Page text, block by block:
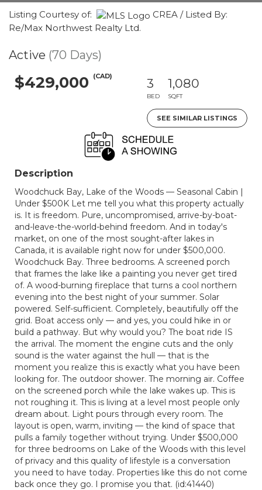
Listing Courtesy of:
CREA / Listed By:
Re/Max Northwest Realty Ltd.
Active (70 Days)
$429,000 (CAD) 3
BED
1,080
SQFT
SEE SIMILAR LISTINGS
Description
Woodchuck Bay, Lake of the Woods — Seasonal Cabin |
Under $500K Let me tell you what this property actually
is. It is freedom. Pure, uncompromised, arrive-by-boat-
and-leave-the-world-behind freedom. And in today's
market, on one of the most sought-after lakes in
Canada, it is available right now for under $500,000.
Woodchuck Bay. Three bedrooms. A screened porch
that frames the lake like a painting you never get tired
of. A wood-burning fireplace that turns a cool northern
evening into the best night of your summer. Solar
powered. Self-sufficient. Completely, beautifully off the
grid. Boat access only — and yes, you could hike in or
build a pathway. But why would you? The boat ride IS
the arrival. The moment the engine cuts and the only
sound is the water against the hull — that is the
moment you realize this is exactly what you have been
looking for. The outdoor shower. The morning air. Coffee
on the screened porch while the lake wakes up. This is
not roughing it. This is living at a level most people only
dream about. Light pours through every room. The
layout is open, warm, inviting — the kind of space that
pulls a family together without trying. Under $500,000
for three bedrooms on Lake of the Woods with this level
of privacy and this quality of lifestyle is a conversation
you need to have today. Properties like this do not come
back once they go. I promise you that. (id:41440)